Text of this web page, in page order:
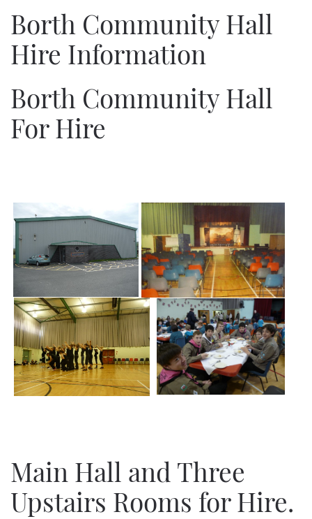
Borth Community Hall
Hire Information
Borth Community Hall
For Hire
Main Hall and Three
Upstairs Rooms for Hire.